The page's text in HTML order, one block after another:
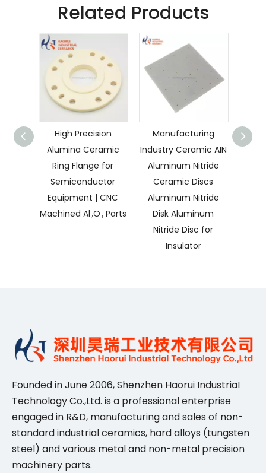
Related Products
High Precision
Alumina Ceramic
Ring Flange for
Semiconductor
Equipment | CNC
Machined Al₂O₃ Parts
Manufacturing
Industry Ceramic AIN
Aluminum Nitride
Ceramic Discs
Aluminum Nitride
Disk Aluminum
Nitride Disc for
Insulator
Founded in June 2006, Shenzhen Haorui IndustriaI
Technology Co.,Ltd. is a professional enterprise
engaged in R&D, manufacturing and sales of non-
standard industrial ceramics, hard alloys (tungsten
steel) and various metal and non-metal precision
machinery parts.